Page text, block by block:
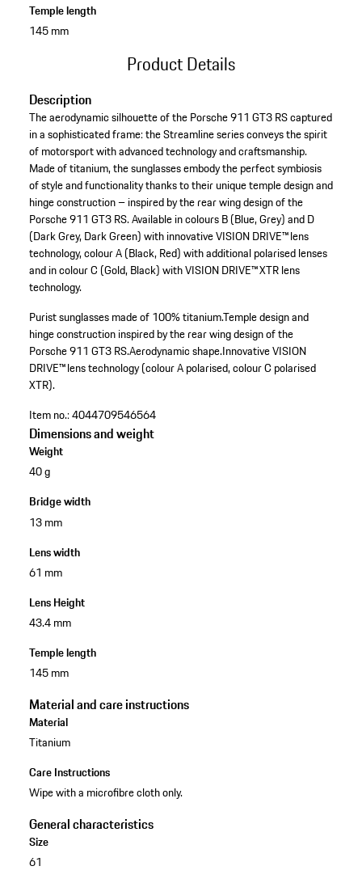
Temple length
145 mm
Product Details
Description
The aerodynamic silhouette of the Porsche 911 GT3 RS captured
in a sophisticated frame: the Streamline series conveys the spirit
of motorsport with advanced technology and craftsmanship.
Made of titanium, the sunglasses embody the perfect symbiosis
of style and functionality thanks to their unique temple design and
hinge construction – inspired by the rear wing design of the
Porsche 911 GT3 RS. Available in colours B (Blue, Grey) and D
(Dark Grey, Dark Green) with innovative VISION DRIVE™ lens
technology, colour A (Black, Red) with additional polarised lenses
and in colour C (Gold, Black) with VISION DRIVE™ XTR lens
technology.
Purist sunglasses made of 100% titanium.Temple design and
hinge construction inspired by the rear wing design of the
Porsche 911 GT3 RS.Aerodynamic shape.Innovative VISION
DRIVE™ lens technology (colour A polarised, colour C polarised
XTR).
Item no.:4044709546564
Dimensions and weight
Weight
40 g
Bridge width
13 mm
Lens width
61 mm
Lens Height
43.4 mm
Temple length
145 mm
Material and care instructions
Material
Titanium
Care Instructions
Wipe with a microfibre cloth only.
General characteristics
Size
61